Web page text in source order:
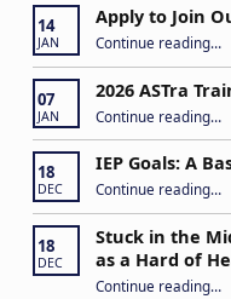
14
JAN
Apply to Join
Continue reading“Apply to Join Our
…
07
JAN
2026 ASTra
Continue reading…
18
DEC
IEP Goals: A
Continue reading“IEP Goals: A
…
18
DEC
Stuck in the
as a Hard of
Continue reading“Stuck in the Middle: Our Daughter’s
…